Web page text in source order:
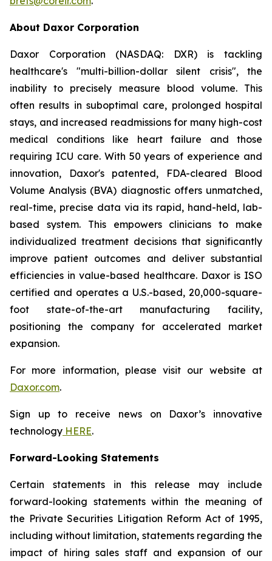
About Daxor Corporation
Daxor Corporation (NASDAQ: DXR) is tackling
healthcare's "multi-billion-dollar silent crisis", the
inability to precisely measure blood volume. This
often results in suboptimal care, prolonged hospital
stays, and increased readmissions for many high-cost
medical conditions like heart failure and those
requiring ICU care. With 50 years of experience and
innovation, Daxor's patented, FDA-cleared Blood
Volume Analysis (BVA) diagnostic offers unmatched,
real-time, precise data via its rapid, hand-held, lab-
based system. This empowers clinicians to make
individualized treatment decisions that significantly
improve patient outcomes and deliver substantial
efficiencies in value-based healthcare. Daxor is ISO
certified and operates a U.S.-based, 20,000-square-
foot state-of-the-art manufacturing facility,
positioning the company for accelerated market
expansion.
For more information, please visit our website at
Daxor.com.
Sign up to receive news on Daxor’s innovative
technology HERE.
Forward-Looking Statements
Certain statements in this release may include
forward-looking statements within the meaning of
the Private Securities Litigation Reform Act of 1995,
including without limitation, statements regarding the
impact of hiring sales staff and expansion of our